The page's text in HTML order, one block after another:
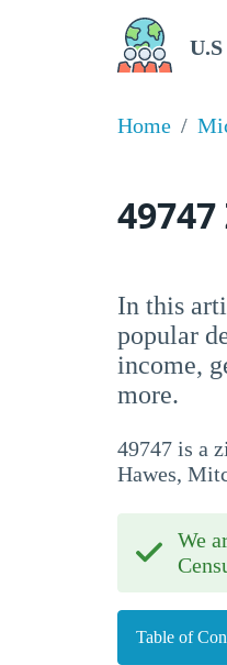
Home
In this
popular
income,
more.
49747 is a
Hawes,
We
Table of